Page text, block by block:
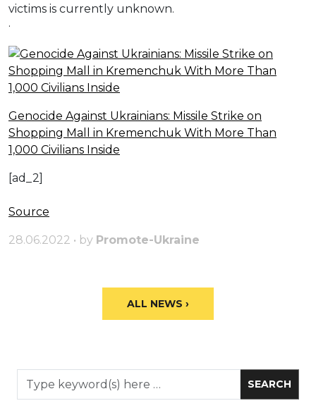
victims is currently unknown.
·
Genocide Against Ukrainians: Missile Strike on
Shopping Mall in Kremenchuk With More Than
1,000 Civilians Inside
[ad_2]
Source
28.06.2022 • by Promote-Ukraine
ALL NEWS ›